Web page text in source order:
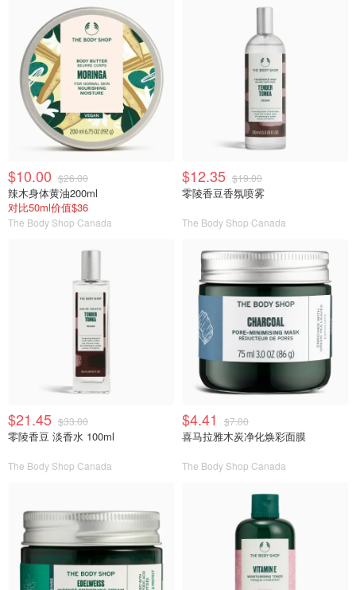
$10.00 $26.00
辣木身体黄油200ml
对比50ml价值$36
The Body Shop Canada
$12.35 $19.00
零陵香豆香氛喷雾
The Body Shop Canada
$21.45 $33.00
零陵香豆 淡香水 100ml
The Body Shop Canada
$4.41 $7.00
喜马拉雅木炭净化焕彩面膜
The Body Shop Canada